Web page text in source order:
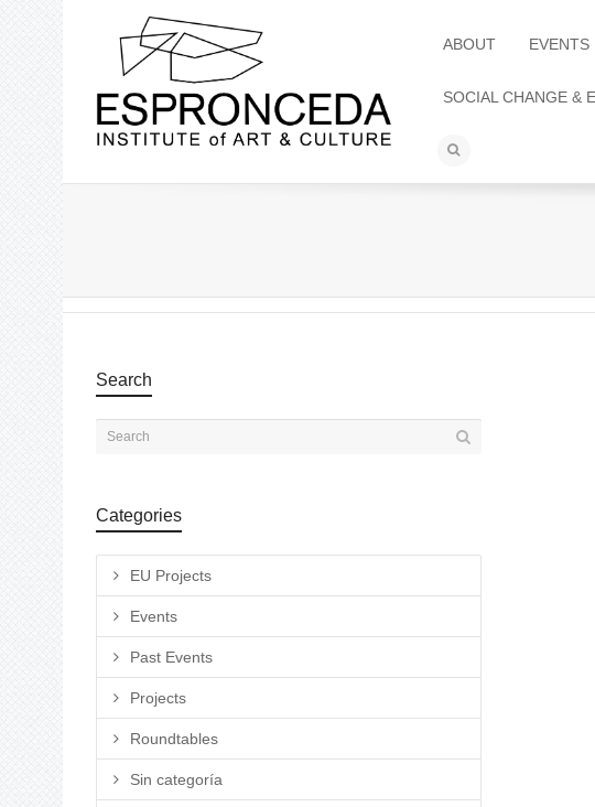
ABOUT EVENTS
SOCIAL CHANGE &
Search
Categories
EU Projects
Events
Past Events
Projects
Roundtables
Sin categoría